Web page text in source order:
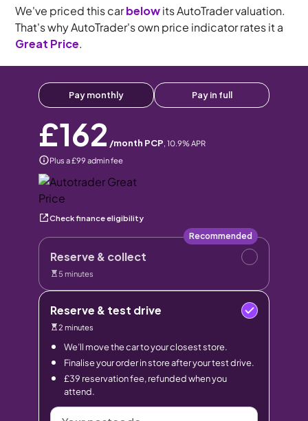
We've priced this carbelowits AutoTrader valuation.
That's why AutoTrader's own price indicator rates it a
Great Price.
Pay monthly Pay in full
£162 /month PCP, 10.9% APR
Plus a £99 admin fee
Check finance eligibility
Reserve & collect
Recommended
5 minutes
Reserve & test drive
2 minutes
We’ll move the car to your closest store.
Finalise your order in store after your test drive.
£39 reservation fee, refunded when you
attend.
Your